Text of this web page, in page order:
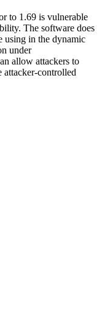
to 1.69 is vulnerable
The software does
using in the dynamic
under
allow attackers to
attacker-controlled